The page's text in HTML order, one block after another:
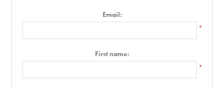
Email:
*
First name:
*